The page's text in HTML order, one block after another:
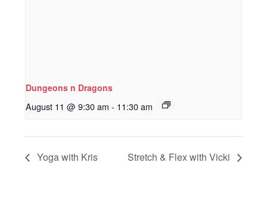
Dungeons n Dragons
August 11 @ 9:30 am - 11:30 am
Yoga with Kris Stretch & Flex with Vicki